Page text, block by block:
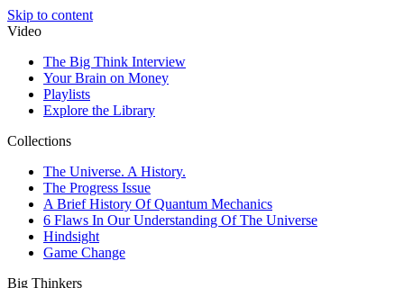
Skip to content
Video
The Big Think Interview
Your Brain on Money
Playlists
Explore the Library
Collections
The Universe. A History.
The Progress Issue
A Brief History Of Quantum Mechanics
6 Flaws In Our Understanding Of The Universe
Hindsight
Game Change
Big Thinkers